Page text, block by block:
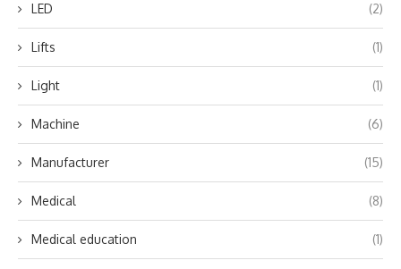
LED (2)
Lifts (1)
Light (1)
Machine (6)
Manufacturer (15)
Medical (8)
Medical education (1)